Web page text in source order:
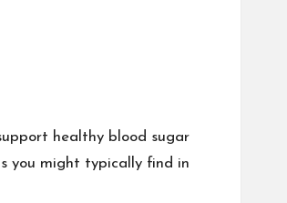
healthy blood sugar
you might typically find in